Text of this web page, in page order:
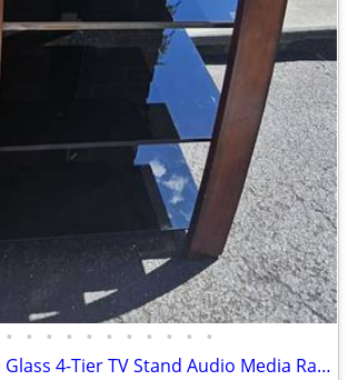
• • • • • • • • • • •
Black Tempered Glass 4-Tier TV Stand Audio Media Rack Display Storage Shelf